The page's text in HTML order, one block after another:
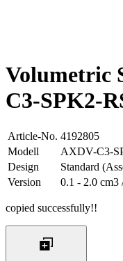
Volumetric
C3-SPK2-
Article-No. 4192805
Modell
AXDV-C3-
Design
Standard
Version
0.1 - 2.0 cm3
copied successfully!!